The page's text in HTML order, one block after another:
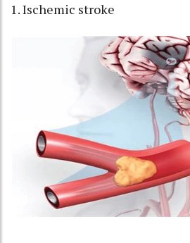
1. Ischemic stroke